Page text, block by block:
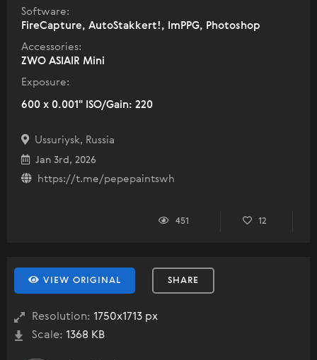
Software:
FireCapture, AutoStakkert!, ImPPG, Photoshop
Accessories:
ZWO ASIAIR Mini
Exposure:
600 x 0.001" ISO/Gain: 220
Ussuriysk, Russia
Jan 3rd, 2026
https://t.me/pepepaintswh
451 12
VIEW ORIGINAL SHARE
Resolution: 1750x1713 px
Scale: 1368 KB